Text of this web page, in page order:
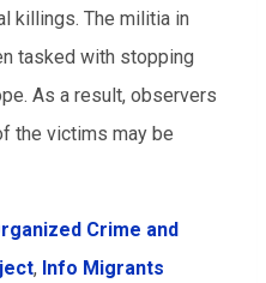
killings. The militia in
tasked with stopping
As a result, observers
the victims may be
Crime and
, Info Migrants